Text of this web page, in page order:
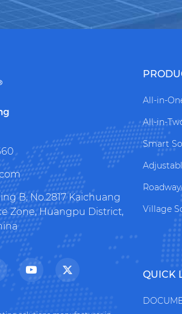
B, No.2817 Kaichuang
Zone, Huangpu District,
All-in-
All-in-
Smart
Village
QUICK